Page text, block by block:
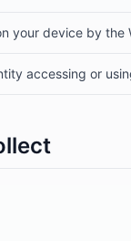
your device by the
accessing or